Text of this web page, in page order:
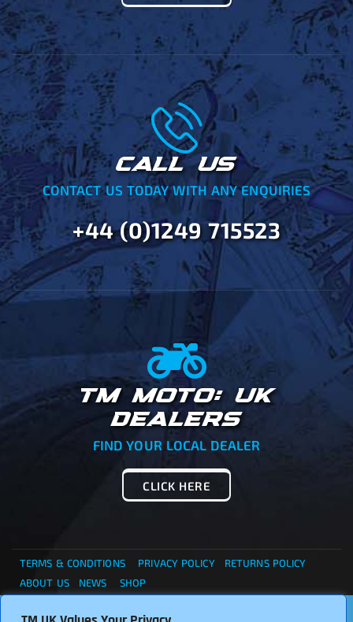
. . . CANNOT FIND WHAT YOU ARE LOOKING ?... THEN
CALL US
CONTACT US TODAY WITH ANY ENQUIRIES
+44 (0)1249 715523
TM MOTO: UK
DEALERS
FIND YOUR LOCAL DEALER
CLICK HERE
TERMS & CONDITIONS PRIVACY POLICY
RETURNS POLICY
ABOUT US
NEWS SHOP